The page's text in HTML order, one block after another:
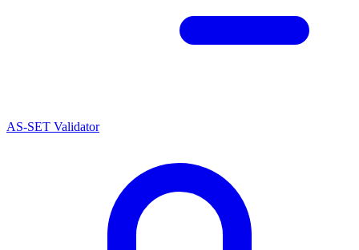
AS-SET Validator